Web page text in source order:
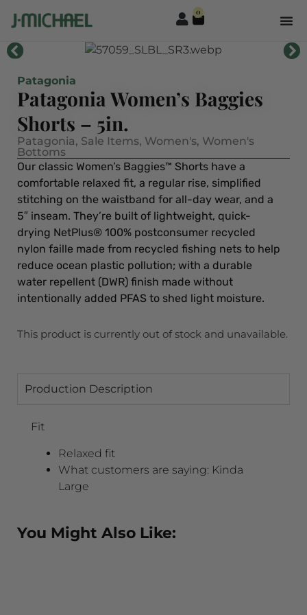
0
Patagonia
Patagonia Women’s Baggies
Shorts – 5in.
Patagonia, Sale Items, Women's, Women's
Bottoms
Our classic Women’s Baggies™ Shorts have a
comfortable relaxed fit, a regular rise, simplified
stitching on the waistband for all-day wear, and a
5″ inseam. They’re built of lightweight, quick-
drying NetPlus® 100% postconsumer recycled
nylon faille made from recycled fishing nets to help
reduce ocean plastic pollution; with a durable
water repellent (DWR) finish made without
intentionally added PFAS to shed light moisture.
This product is currently out of stock and unavailable.
Production Description
Fit
Relaxed fit
What customers are saying: Kinda
Large
You Might Also Like: